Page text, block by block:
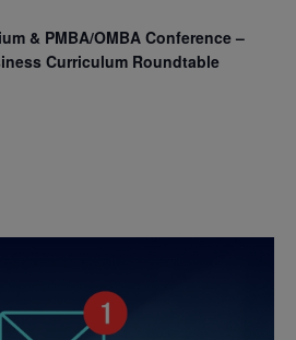
& PMBA/OMBA Conference –
Curriculum Roundtable